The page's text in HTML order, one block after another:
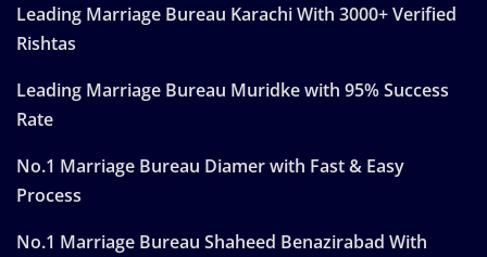
Leading Marriage Bureau Karachi With 3000+ Verified
Rishtas
Leading Marriage Bureau Muridke with 95% Success
Rate
No.1 Marriage Bureau Diamer with Fast & Easy
Process
No.1 Marriage Bureau Shaheed Benazirabad With